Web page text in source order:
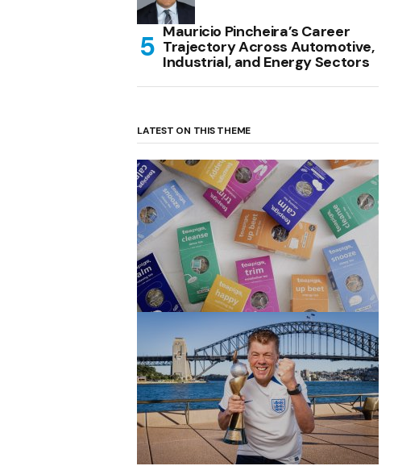
Mauricio Pincheira’s Career
Trajectory Across Automotive,
Industrial, and Energy Sectors
LATEST ON THIS THEME
(no title)
by Roger Bishop 06/01/2022
(no title)
by Roger Bishop 19/07/2023